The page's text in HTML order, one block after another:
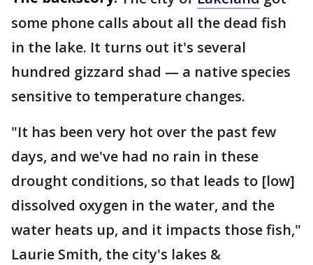
some phone calls about all the dead fish
in the lake. It turns out it's several
hundred gizzard shad — a native species
sensitive to temperature changes.
"It has been very hot over the past few
days, and we've had no rain in these
drought conditions, so that leads to [low]
dissolved oxygen in the water, and the
water heats up, and it impacts those fish,"
Laurie Smith, the city's lakes &